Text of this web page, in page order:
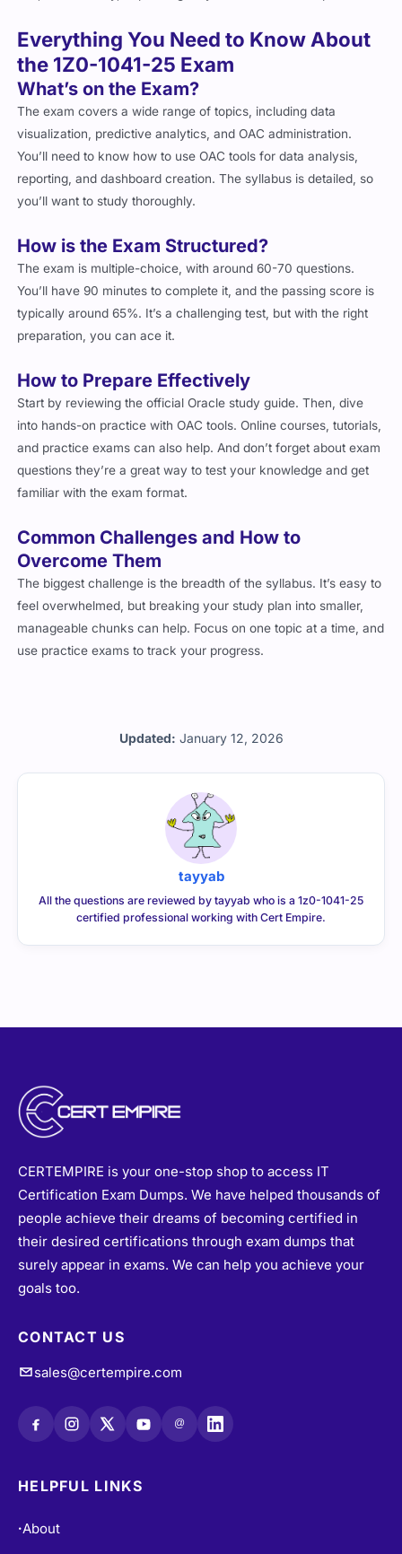
Updated: January 12, 2026
Everything You Need to Know About
the 1Z0-1041-25 Exam
What’s on the Exam?
The exam covers a wide range of topics, including data
visualization, predictive analytics, and OAC administration.
You’ll need to know how to use OAC tools for data analysis,
reporting, and dashboard creation. The syllabus is detailed, so
you’ll want to study thoroughly.
How is the Exam Structured?
The exam is multiple-choice, with around 60-70 questions.
You’ll have 90 minutes to complete it, and the passing score is
typically around 65%. It’s a challenging test, but with the right
preparation, you can ace it.
How to Prepare Effectively
Start by reviewing the official Oracle study guide. Then, dive
into hands-on practice with OAC tools. Online courses, tutorials,
and practice exams can also help. And don’t forget about exam
questions they’re a great way to test your knowledge and get
familiar with the exam format.
Common Challenges and How to
Overcome Them
The biggest challenge is the breadth of the syllabus. It’s easy to
feel overwhelmed, but breaking your study plan into smaller,
manageable chunks can help. Focus on one topic at a time, and
use practice exams to track your progress.
tayyab
All the questions are reviewed by tayyab who is a 1z0-1041-25
certified professional working with Cert Empire.
CERTEMPIRE is your one-stop shop to access IT
Certification Exam Dumps. We have helped thousands of
people achieve their dreams of becoming certified in
their desired certifications through exam dumps that
surely appear in exams. We can help you achieve your
goals too.
CONTACT US
sales@certempire.com
@
HELPFUL LINKS
•About